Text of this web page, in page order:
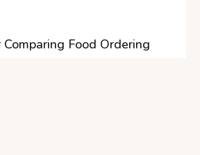
Food Ordering